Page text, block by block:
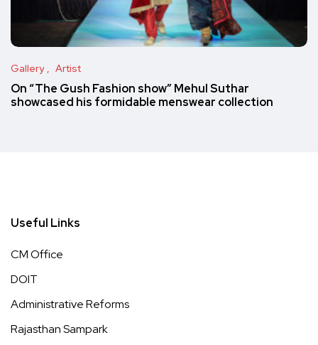
Gallery Artist
On “The Gush Fashion show” Mehul Suthar
showcased his formidable menswear collection
Useful Links
CM Office
DOIT
Administrative Reforms
Rajasthan Sampark